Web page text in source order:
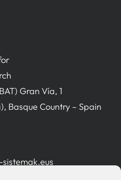
Gran Vía, 1
Basque Country – Spain